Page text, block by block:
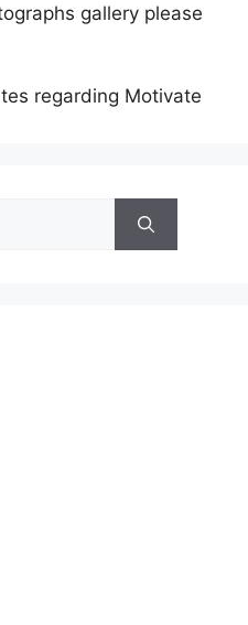
gallery please
regarding Motivate